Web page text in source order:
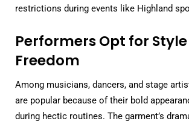
restrictions during events like Highland
Performers Opt for
Freedom
Among musicians, dancers, and stage
are popular because of their bold
during hectic routines. The garment’s